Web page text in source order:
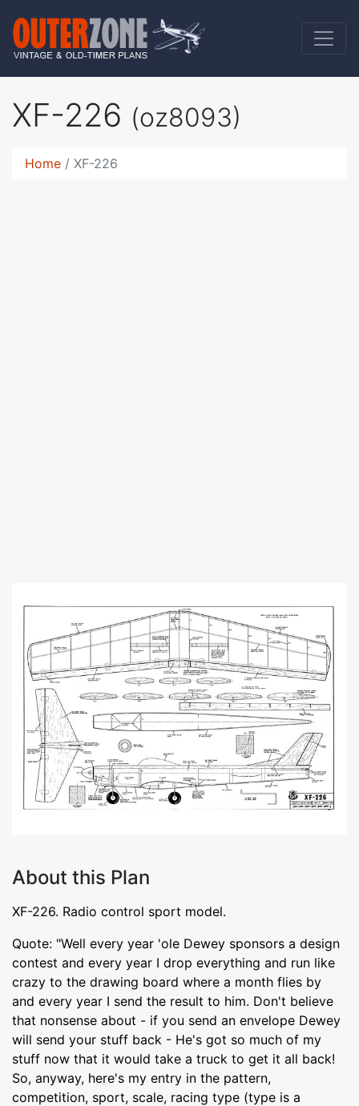
XF-226 (oz8093)
Home XF-226
About this Plan
XF-226. Radio control sport model.
Quote: "Well every year 'ole Dewey sponsors a design
contest and every year I drop everything and run like
crazy to the drawing board where a month flies by
and every year I send the result to him. Don't believe
that nonsense about - if you send an envelope Dewey
will send your stuff back - He's got so much of my
stuff now that it would take a truck to get it all back!
So, anyway, here's my entry in the pattern,
competition, sport, scale, racing type (type is a